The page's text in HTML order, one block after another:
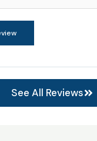
See All Reviews